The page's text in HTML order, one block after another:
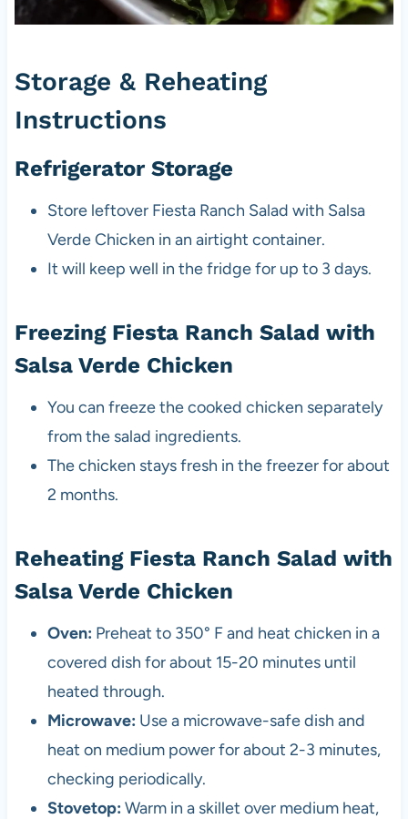
Storage & Reheating
Instructions
Refrigerator Storage
Store leftover Fiesta Ranch Salad with Salsa
Verde Chicken in an airtight container.
It will keep well in the fridge for up to 3 days.
Freezing Fiesta Ranch Salad with
Salsa Verde Chicken
You can freeze the cooked chicken separately
from the salad ingredients.
The chicken stays fresh in the freezer for about
2 months.
Reheating Fiesta Ranch Salad with
Salsa Verde Chicken
Oven: Preheat to 350° F and heat chicken in a
covered dish for about 15-20 minutes until
heated through.
Microwave: Use a microwave-safe dish and
heat on medium power for about 2-3 minutes,
checking periodically.
Stovetop: Warm in a skillet over medium heat,